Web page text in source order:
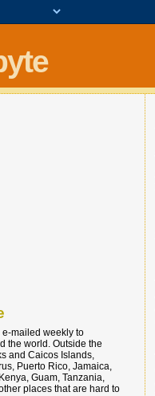
mailed weekly to
the world. Outside the
and Caicos Islands,
Puerto Rico, Jamaica,
Guam, Tanzania,
places that are hard to